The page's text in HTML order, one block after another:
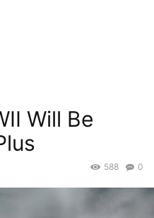
Will Be
0
588